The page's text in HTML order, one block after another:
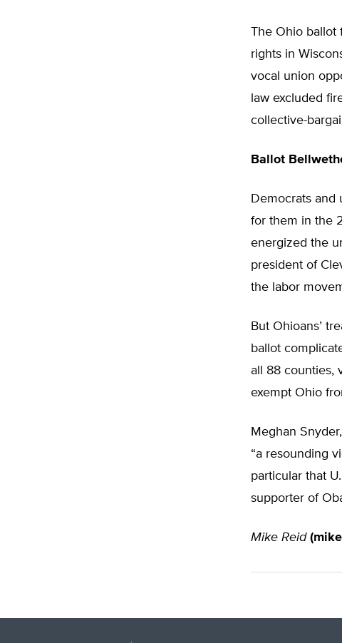
The Ohio ballot
rights in
vocal union
law excluded
collective-
Ballot
Democrats and
for them in the
energized the
president of
the labor
But Ohioans’
ballot
all 88 counties,
exempt Ohio
Meghan
“a resounding
particular that
supporter of
Mike Reid (